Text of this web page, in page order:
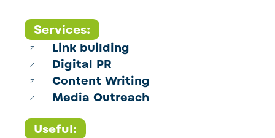
Services:
Link building
Digital PR
Content Writing
Media Outreach
Useful: